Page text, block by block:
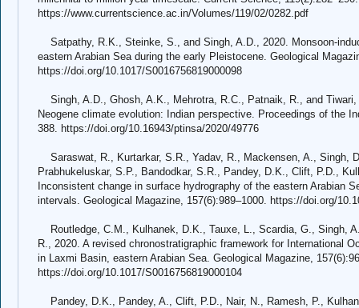
https://www.currentscience.ac.in/Volumes/119/02/0282.pdf
Satpathy, R.K., Steinke, S., and Singh, A.D., 2020. Monsoon-
eastern Arabian Sea during the early Pleistocene. Geological
https://doi.org/10.1017/S0016756819000098
Singh, A.D., Ghosh, A.K., Mehrotra, R.C., Patnaik, R., and
Neogene climate evolution: Indian perspective. Proceedings of the
388. https://doi.org/10.16943/ptinsa/2020/49776
Saraswat, R., Kurtarkar, S.R., Yadav, R., Mackensen, A., Singh,
Prabhukeluskar, S.P., Bandodkar, S.R., Pandey, D.K., Clift, P.D.,
Inconsistent change in surface hydrography of the eastern Arabian
intervals. Geological Magazine, 157(6):989–1000. https://doi.org/
Routledge, C.M., Kulhanek, D.K., Tauxe, L., Scardia, G., Singh,
R., 2020. A revised chronostratigraphic framework for International
in Laxmi Basin, eastern Arabian Sea. Geological Magazine,
https://doi.org/10.1017/S0016756819000104
Pandey, D.K., Pandey, A., Clift, P.D., Nair, N., Ramesh, P.,